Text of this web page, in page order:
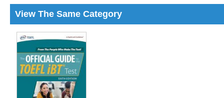
View The Same Category